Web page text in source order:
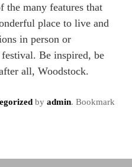
the many features that
place to live and
in person or
Be inspired, be
all, Woodstock.
by admin. Bookmark